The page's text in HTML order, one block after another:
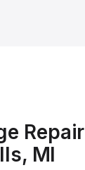
Repair
, MI